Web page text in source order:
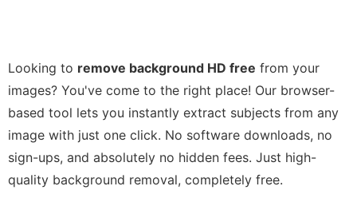
Looking to remove background HD free from your
images? You've come to the right place! Our browser-
based tool lets you instantly extract subjects from any
image with just one click. No software downloads, no
sign-ups, and absolutely no hidden fees. Just high-
quality background removal, completely free.